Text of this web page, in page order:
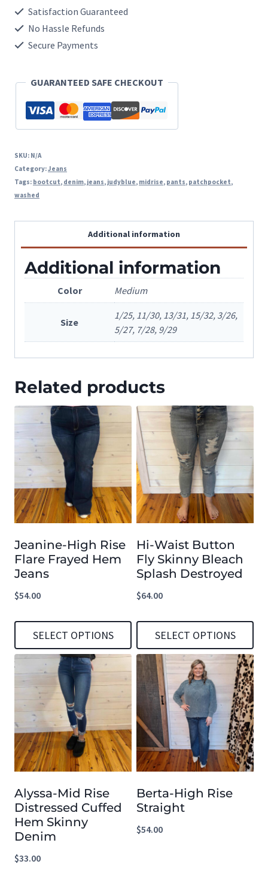
Contrast
Wash
Front
Pocket
quantity
Satisfaction Guaranteed
No Hassle Refunds
Secure Payments
GUARANTEED SAFE CHECKOUT
SKU: N/A
Category:Jeans
Tags: bootcut, denim, jeans, judyblue, midrise, pants, patchpocket,
washed
Additional information
Additional information
Color Medium
Size
1/25, 11/30, 13/31, 15/32, 3/26,
5/27, 7/28, 9/29
Related products
Jeanine-High Rise
Flare Frayed Hem
Jeans
$54.00
SELECT OPTIONS
This
product
multiple
variants.
The
options
may
be
chosen
Hi-Waist Button
Fly Skinny Bleach
Splash Destroyed
$64.00
SELECT OPTIONS
This
product
has
multiple
variants.
The
options
may
be
chosen
Alyssa-Mid Rise
Distressed Cuffed
Hem Skinny
Denim
$33.00
Berta-High Rise
Straight
$54.00